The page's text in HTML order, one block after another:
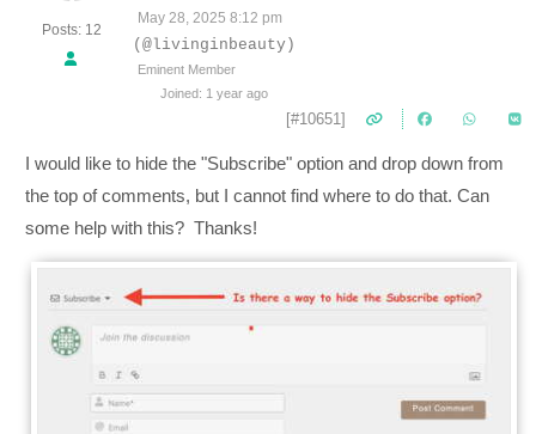
Posts: 12
May 28, 2025 8:12 pm
(@livinginbeauty)
Eminent Member
Joined: 1 year ago
[#10651]
I would like to hide the "Subscribe" option and drop down from
the top of comments, but I cannot find where to do that. Can
some help with this? Thanks!